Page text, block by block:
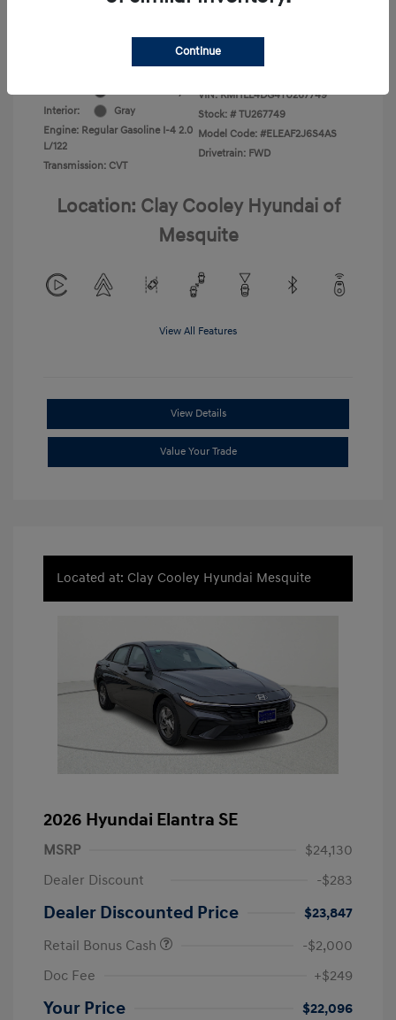
Interior:
Gray
Engine: Regular Gasoline I-4 2.0
L/122
Transmission: CVT
VIN: KMHLL4DG4TU267749
Stock: # TU267749
Model Code: #ELEAF2J6S4AS
Drivetrain: FWD
Location: Clay Cooley Hyundai of
Mesquite
View All Features
View Details
Value Your Trade
Located at: Clay Cooley Hyundai Mesquite
2026 Hyundai Elantra SE
MSRP
$24,130
Dealer Discount
-$283
Dealer Discounted Price
$23,847
Retail Bonus Cash
-$2,000
Doc Fee
+$249
Your Price $22,096
Continue